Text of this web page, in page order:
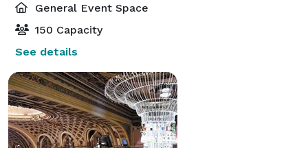
General Event Space
150 Capacity
See details